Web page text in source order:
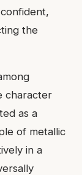
the
character
as a
of metallic
in a